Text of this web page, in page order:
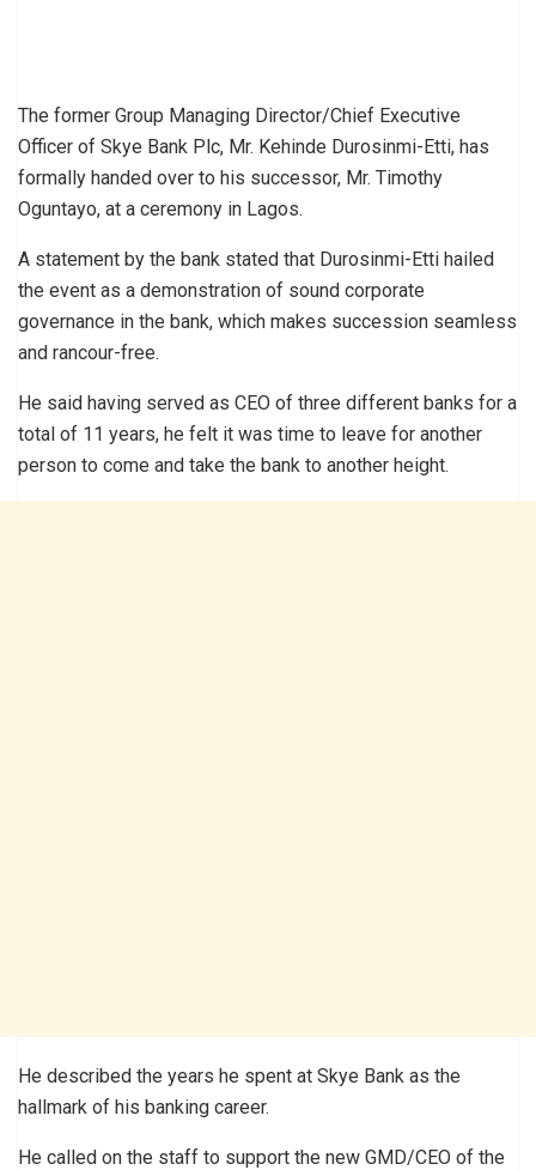
The former Group Managing Director/Chief Executive
Officer of Skye Bank Plc, Mr. Kehinde Durosinmi-Etti, has
formally handed over to his successor, Mr. Timothy
Oguntayo, at a ceremony in Lagos.
A statement by the bank stated that Durosinmi-Etti hailed
the event as a demonstration of sound corporate
governance in the bank, which makes succession seamless
and rancour-free.
He said having served as CEO of three different banks for a
total of 11 years, he felt it was time to leave for another
person to come and take the bank to another height.
He described the years he spent at Skye Bank as the
hallmark of his banking career.
He called on the staff to support the new GMD/CEO of the